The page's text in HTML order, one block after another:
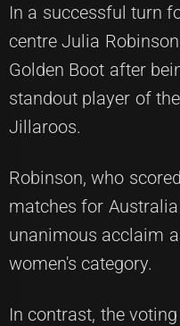
In a successful turn
centre Julia
Golden Boot after
standout player of
Jillaroos.
Robinson, who
matches for
unanimous acclaim
women's category.
In contrast, the